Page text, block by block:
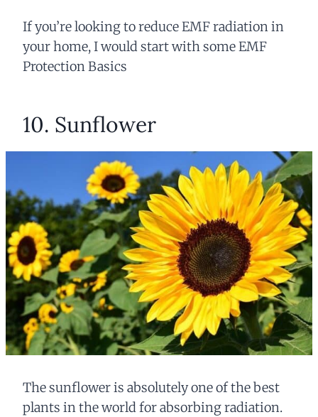
If you’re looking to reduce EMF radiation in
your home, I would start with some EMF
Protection Basics
10. Sunflower
The sunflower is absolutely one of the best
plants in the world for absorbing radiation.